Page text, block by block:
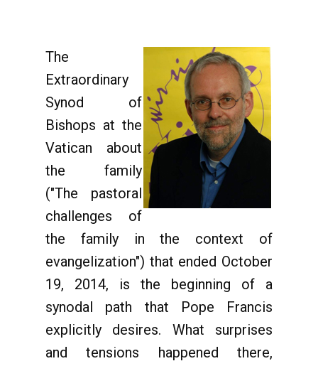
The
Extraordinary
Synod of
Bishops at the
Vatican about
the family
("The pastoral
challenges of
the family in the context of
evangelization") that ended October
19, 2014, is the beginning of a
synodal path that Pope Francis
explicitly desires. What surprises
and tensions happened there,